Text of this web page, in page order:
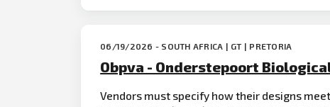
06/19/2026 - SOUTH AFRICA | GT | PRETORIA
Obpva - Onderstepoort
Vendors must specify how their designs